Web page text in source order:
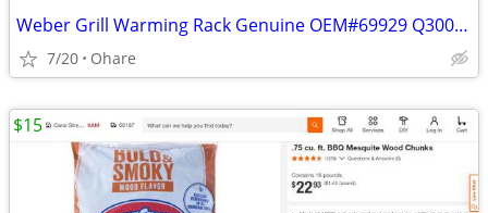
Weber Grill Warming Rack Genuine OEM#69929 Q300/320 Q3200
7/20 Ohare
$15